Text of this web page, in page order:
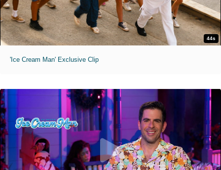
44s
'Ice Cream Man' Exclusive Clip